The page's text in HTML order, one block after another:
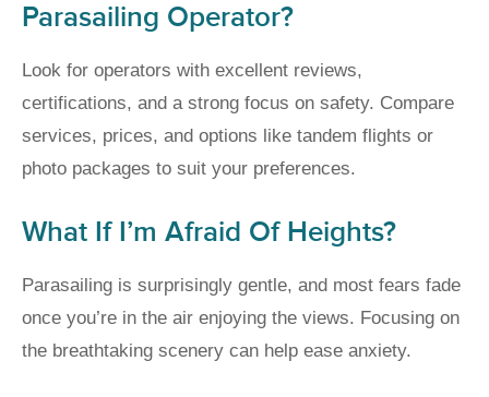
Parasailing Operator?
Look for operators with excellent reviews,
certifications, and a strong focus on safety. Compare
services, prices, and options like tandem flights or
photo packages to suit your preferences.
What If I’m Afraid Of Heights?
Parasailing is surprisingly gentle, and most fears fade
once you’re in the air enjoying the views. Focusing on
the breathtaking scenery can help ease anxiety.